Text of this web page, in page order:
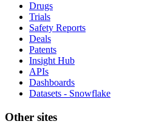
Drugs
Trials
Safety Reports
Deals
Patents
Insight Hub
APIs
Dashboards
Datasets - Snowflake
Other sites